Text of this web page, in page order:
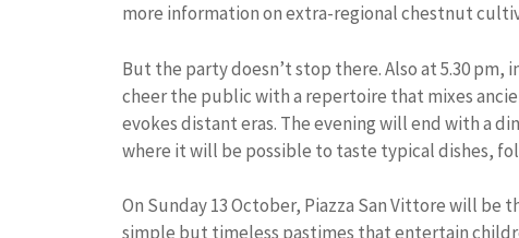
more information on extra-regional chestnut
But the party doesn’t stop there. Also at 5.30 pm,
cheer the public with a repertoire that mixes
evokes distant eras. The evening will end with a
where it will be possible to taste typical dishes,
On Sunday 13 October, Piazza San Vittore will
simple but timeless pastimes that entertain